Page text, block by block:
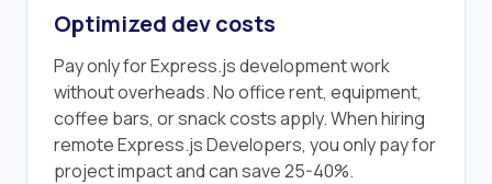
Optimized dev costs
Pay only for Express.js development work
without overheads. No office rent, equipment,
coffee bars, or snack costs apply. When hiring
remote Express.js Developers, you only pay for
project impact and can save 25-40%.